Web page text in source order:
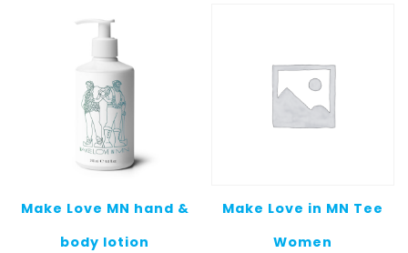
Make Love MN hand &
body lotion
Make Love in MN Tee
Women